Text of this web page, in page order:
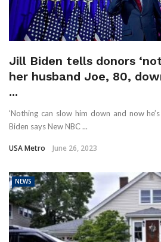
Jill Biden tells donors
her husband Joe, 80,
...
‘Nothing can slow him down and now
Biden says New NBC ...
USA Metro June 26, 2023
NEWS